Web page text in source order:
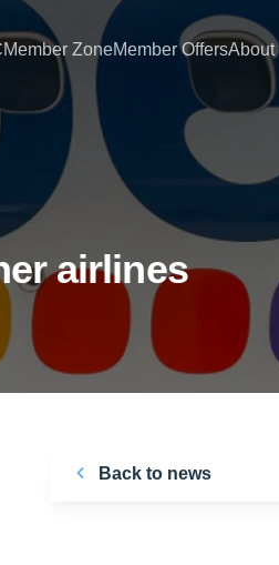
Member ZoneMember OffersAbout
airlines
Back to news